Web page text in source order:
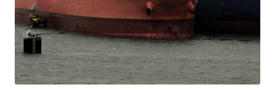
Subscribe
Sign
in